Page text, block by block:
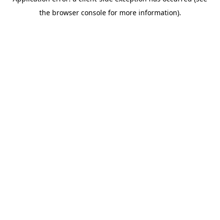
the browser console for more information).